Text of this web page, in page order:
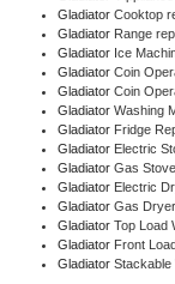
Gladiator Cooktop
Gladiator Range
Gladiator Ice
Gladiator Coin
Gladiator Coin
Gladiator Washing
Gladiator Fridge
Gladiator Electric
Gladiator Gas
Gladiator Electric
Gladiator Gas
Gladiator Top Load
Gladiator Front
Gladiator Stackable